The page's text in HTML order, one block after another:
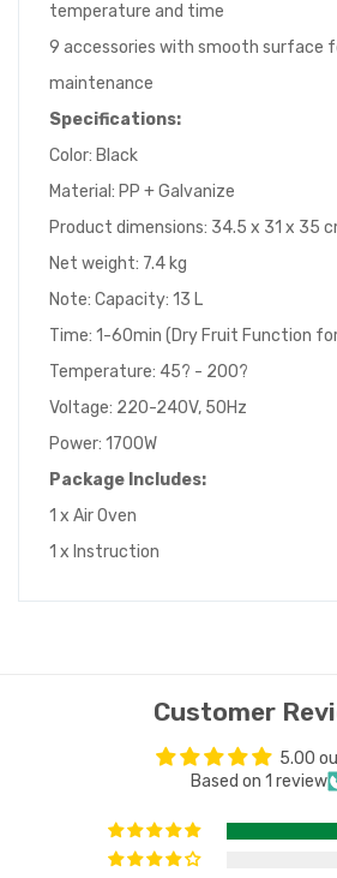
temperature and time
9 accessories with smooth surface
maintenance
Specifications:
Color: Black
Material: PP + Galvanize
Product dimensions: 34.5 x 31 x 35
Net weight: 7.4 kg
Note: Capacity: 13 L
Time: 1-60min (Dry Fruit Function
Temperature: 45? - 200?
Voltage: 220-240V, 50Hz
Power: 1700W
Package Includes:
1 x Air Oven
1 x Instruction
Customer
5.00
Based on 1 review